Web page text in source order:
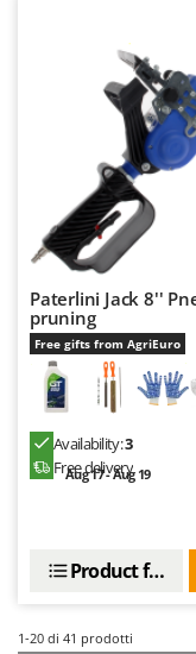
Paterlini Jack 8''
pruning
Free gifts from AgriEuro
Availability:3
Free delivery
Aug 17 - Aug 19
Product
1-20 di 41 prodotti